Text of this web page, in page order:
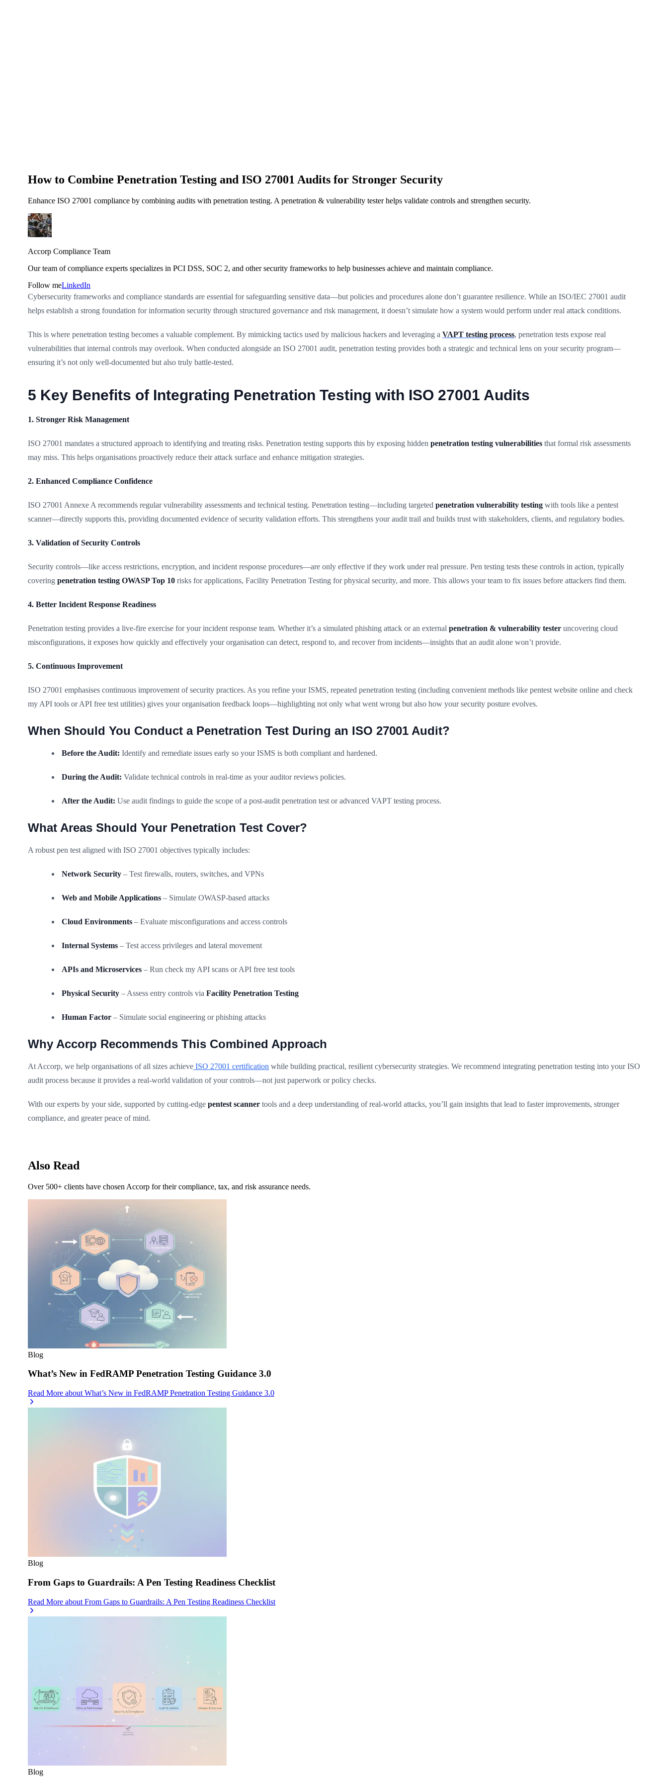
How to Combine Penetration Testing and ISO 27001 Audits for Stronger Security
Enhance ISO 27001 compliance by combining audits with penetration testing. A penetration & vulnerability tester helps validate controls and strengthen security.
Accorp Compliance Team
Our team of compliance experts specializes in PCI DSS, SOC 2, and other security frameworks to help businesses achieve and maintain compliance.
Follow meLinkedIn
Cybersecurity frameworks and compliance standards are essential for safeguarding sensitive data—but policies and procedures alone don’t guarantee resilience. While an ISO/IEC 27001 audit
helps establish a strong foundation for information security through structured governance and risk management, it doesn’t simulate how a system would perform under real attack conditions.
This is where penetration testing becomes a valuable complement. By mimicking tactics used by malicious hackers and leveraging a VAPT testing process, penetration tests expose real
vulnerabilities that internal controls may overlook. When conducted alongside an ISO 27001 audit, penetration testing provides both a strategic and technical lens on your security program—
ensuring it’s not only well-documented but also truly battle-tested.
5 Key Benefits of Integrating Penetration Testing with ISO 27001 Audits
1. Stronger Risk Management
ISO 27001 mandates a structured approach to identifying and treating risks. Penetration testing supports this by exposing hidden penetration testing vulnerabilities that formal risk assessments
may miss. This helps organisations proactively reduce their attack surface and enhance mitigation strategies.
2. Enhanced Compliance Confidence
ISO 27001 Annexe A recommends regular vulnerability assessments and technical testing. Penetration testing—including targeted penetration vulnerability testing with tools like a pentest
scanner—directly supports this, providing documented evidence of security validation efforts. This strengthens your audit trail and builds trust with stakeholders, clients, and regulatory bodies.
3. Validation of Security Controls
Security controls—like access restrictions, encryption, and incident response procedures—are only effective if they work under real pressure. Pen testing tests these controls in action, typically
covering penetration testing OWASP Top 10 risks for applications, Facility Penetration Testing for physical security, and more. This allows your team to fix issues before attackers find them.
4. Better Incident Response Readiness
Penetration testing provides a live-fire exercise for your incident response team. Whether it’s a simulated phishing attack or an external penetration & vulnerability tester uncovering cloud
misconfigurations, it exposes how quickly and effectively your organisation can detect, respond to, and recover from incidents—insights that an audit alone won’t provide.
5. Continuous Improvement
ISO 27001 emphasises continuous improvement of security practices. As you refine your ISMS, repeated penetration testing (including convenient methods like pentest website online and check
my API tools or API free test utilities) gives your organisation feedback loops—highlighting not only what went wrong but also how your security posture evolves.
When Should You Conduct a Penetration Test During an ISO 27001 Audit?
Before the Audit: Identify and remediate issues early so your ISMS is both compliant and hardened.
During the Audit: Validate technical controls in real-time as your auditor reviews policies.
After the Audit: Use audit findings to guide the scope of a post-audit penetration test or advanced VAPT testing process.
What Areas Should Your Penetration Test Cover?
A robust pen test aligned with ISO 27001 objectives typically includes:
Network Security – Test firewalls, routers, switches, and VPNs
Web and Mobile Applications – Simulate OWASP-based attacks
Cloud Environments – Evaluate misconfigurations and access controls
Internal Systems – Test access privileges and lateral movement
APIs and Microservices – Run check my API scans or API free test tools
Physical Security – Assess entry controls via Facility Penetration Testing
Human Factor – Simulate social engineering or phishing attacks
Why Accorp Recommends This Combined Approach
At Accorp, we help organisations of all sizes achieve ISO 27001 certification while building practical, resilient cybersecurity strategies. We recommend integrating penetration testing into your ISO
audit process because it provides a real-world validation of your controls—not just paperwork or policy checks.
With our experts by your side, supported by cutting-edge pentest scanner tools and a deep understanding of real-world attacks, you’ll gain insights that lead to faster improvements, stronger
compliance, and greater peace of mind.
Also Read
Over 500+ clients have chosen Accorp for their compliance, tax, and risk assurance needs.
Blog
What’s New in FedRAMP Penetration Testing Guidance 3.0
Read More about What’s New in FedRAMP Penetration Testing Guidance 3.0
Blog
From Gaps to Guardrails: A Pen Testing Readiness Checklist
Read More about From Gaps to Guardrails: A Pen Testing Readiness Checklist
Blog